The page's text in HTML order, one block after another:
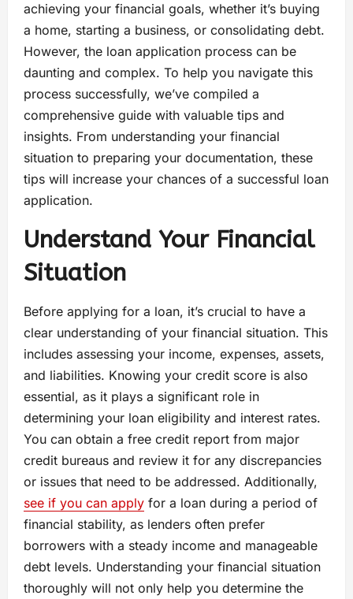
achieving your financial goals, whether it’s buying
a home, starting a business, or consolidating debt.
However, the loan application process can be
daunting and complex. To help you navigate this
process successfully, we’ve compiled a
comprehensive guide with valuable tips and
insights. From understanding your financial
situation to preparing your documentation, these
tips will increase your chances of a successful loan
application.
Understand Your Financial
Situation
Before applying for a loan, it’s crucial to have a
clear understanding of your financial situation. This
includes assessing your income, expenses, assets,
and liabilities. Knowing your credit score is also
essential, as it plays a significant role in
determining your loan eligibility and interest rates.
You can obtain a free credit report from major
credit bureaus and review it for any discrepancies
or issues that need to be addressed. Additionally,
see if you can apply for a loan during a period of
financial stability, as lenders often prefer
borrowers with a steady income and manageable
debt levels. Understanding your financial situation
thoroughly will not only help you determine the